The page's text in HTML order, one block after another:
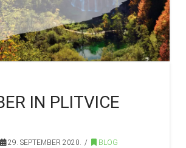
IN PLITVICE
29. SEPTEMBER 2020. BLOG